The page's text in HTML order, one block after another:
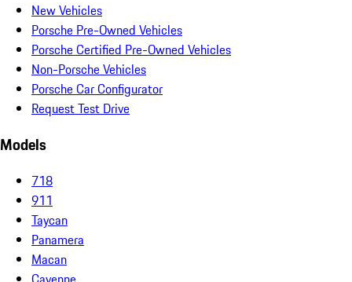
New Vehicles
Porsche Pre-Owned Vehicles
Porsche Certified Pre-Owned Vehicles
Non-Porsche Vehicles
Porsche Car Configurator
Request Test Drive
Models
718
911
Taycan
Panamera
Macan